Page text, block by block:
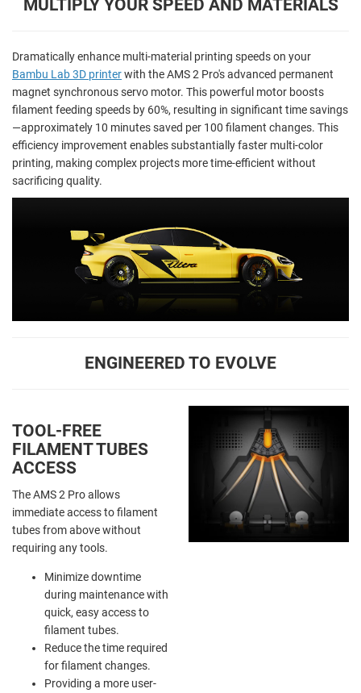
MULTIPLY YOUR SPEED AND MATERIALS
Dramatically enhance multi-material printing speeds on your
Bambu Lab 3D printerwith the AMS 2 Pro's advanced permanent
magnet synchronous servo motor. This powerful motor boosts
filament feeding speeds by 60%, resulting in significant time savings
—approximately 10 minutes saved per 100 filament changes. This
efficiency improvement enables substantially faster multi-color
printing, making complex projects more time-efficient without
sacrificing quality.
ENGINEERED TO EVOLVE
TOOL-FREE
FILAMENT TUBES
ACCESS
The AMS 2 Pro allows
immediate access to filament
tubes from above without
requiring any tools.
Minimize downtime
during maintenance with
quick, easy access to
filament tubes.
Reduce the time required
for filament changes.
Providing a more user-